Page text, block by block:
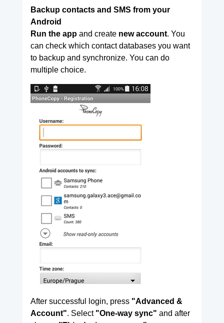
Backup contacts and SMS from your
Android
Run the appand create new account. You
can check which contact databases you want
to backup and synchronize. You can do
multiple choice.
After successful login, press "Advanced &
Account". Select "One-way sync" and after